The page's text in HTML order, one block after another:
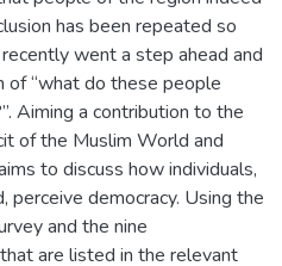
has been repeated so
went a step ahead and
of “what do these people
Aiming a contribution to the
of the Muslim World and
to discuss how individuals,
democracy. Using the
and the nine
are listed in the relevant